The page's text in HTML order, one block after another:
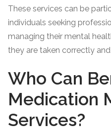
These services can be
individuals seeking
managing their mental
they are taken correctly
Who Can
Medication
Services?